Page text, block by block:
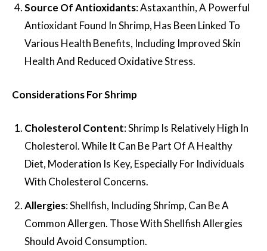
Source Of Antioxidants: Astaxanthin, A Powerful
Antioxidant Found In Shrimp, Has Been Linked To
Various Health Benefits, Including Improved Skin
Health And Reduced Oxidative Stress.
Considerations For Shrimp
Cholesterol Content: Shrimp Is Relatively High In
Cholesterol. While It Can Be Part Of A Healthy
Diet, Moderation Is Key, Especially For Individuals
With Cholesterol Concerns.
Allergies: Shellfish, Including Shrimp, Can Be A
Common Allergen. Those With Shellfish Allergies
Should Avoid Consumption.